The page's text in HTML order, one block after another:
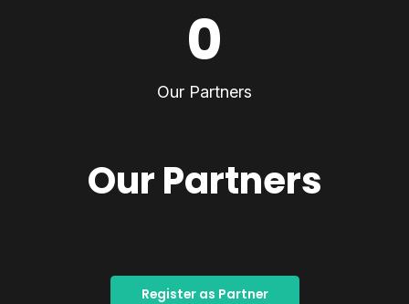
0
Our Partners
Our Partners
Register as Partner